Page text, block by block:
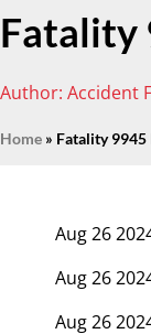
Fatality
Author: Accident
Home » Fatality 9945
Aug 26
Aug 26
Aug 26